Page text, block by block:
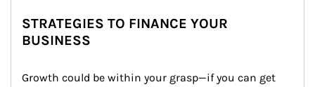
STRATEGIES TO FINANCE YOUR
BUSINESS
Growth could be within your grasp—if you can get